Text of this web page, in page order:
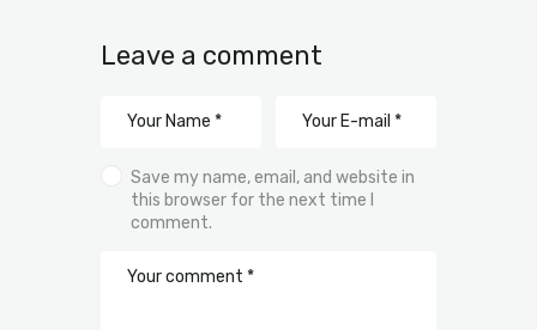
Leave a comment
Save my name, email, and website in
this browser for the next time I
comment.